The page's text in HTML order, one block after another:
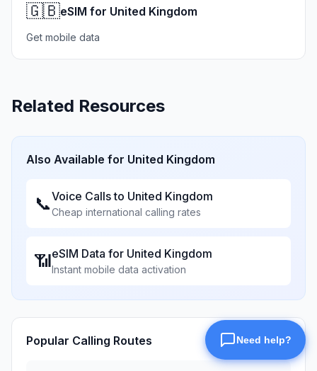
🇬🇧eSIM for United Kingdom
Get mobile data
Related Resources
Also Available for United Kingdom
📞Voice Calls to United Kingdom
Cheap international calling rates
📶eSIM Data for United Kingdom
Instant mobile data activation
Popular Calling Routes